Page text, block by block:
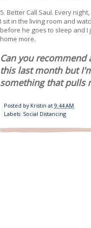
5. Better Call Saul. Every
I sit in the living room and
before he goes to sleep and I
home more.
Can you recommend
this last month but
something that pulls
Posted by Kristin at 9:44 AM
Labels: Social Distancing